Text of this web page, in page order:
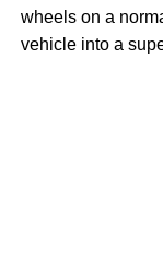
wheels on a
vehicle into a